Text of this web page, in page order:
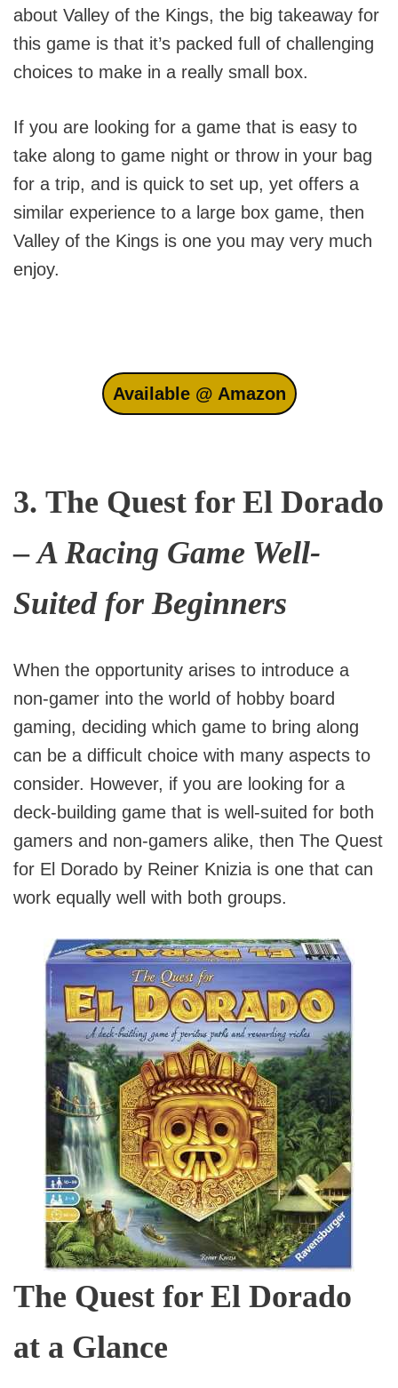
about Valley of the Kings, the big takeaway for
this game is that it’s packed full of challenging
choices to make in a really small box.
If you are looking for a game that is easy to
take along to game night or throw in your bag
for a trip, and is quick to set up, yet offers a
similar experience to a large box game, then
Valley of the Kings is one you may very much
enjoy.
Available @ Amazon
3. The Quest for El Dorado
–A Racing Game Well-
Suited for Beginners
When the opportunity arises to introduce a
non-gamer into the world of hobby board
gaming, deciding which game to bring along
can be a difficult choice with many aspects to
consider. However, if you are looking for a
deck-building game that is well-suited for both
gamers and non-gamers alike, then The Quest
for El Dorado by Reiner Knizia is one that can
work equally well with both groups.
The Quest for El Dorado
at a Glance